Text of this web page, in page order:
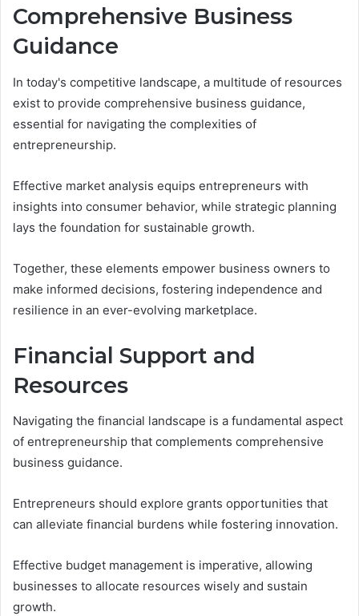
Comprehensive Business
Guidance
In today's competitive landscape, a multitude of resources
exist to provide comprehensive business guidance,
essential for navigating the complexities of
entrepreneurship.
Effective market analysis equips entrepreneurs with
insights into consumer behavior, while strategic planning
lays the foundation for sustainable growth.
Together, these elements empower business owners to
make informed decisions, fostering independence and
resilience in an ever-evolving marketplace.
Financial Support and
Resources
Navigating the financial landscape is a fundamental aspect
of entrepreneurship that complements comprehensive
business guidance.
Entrepreneurs should explore grants opportunities that
can alleviate financial burdens while fostering innovation.
Effective budget management is imperative, allowing
businesses to allocate resources wisely and sustain
growth.